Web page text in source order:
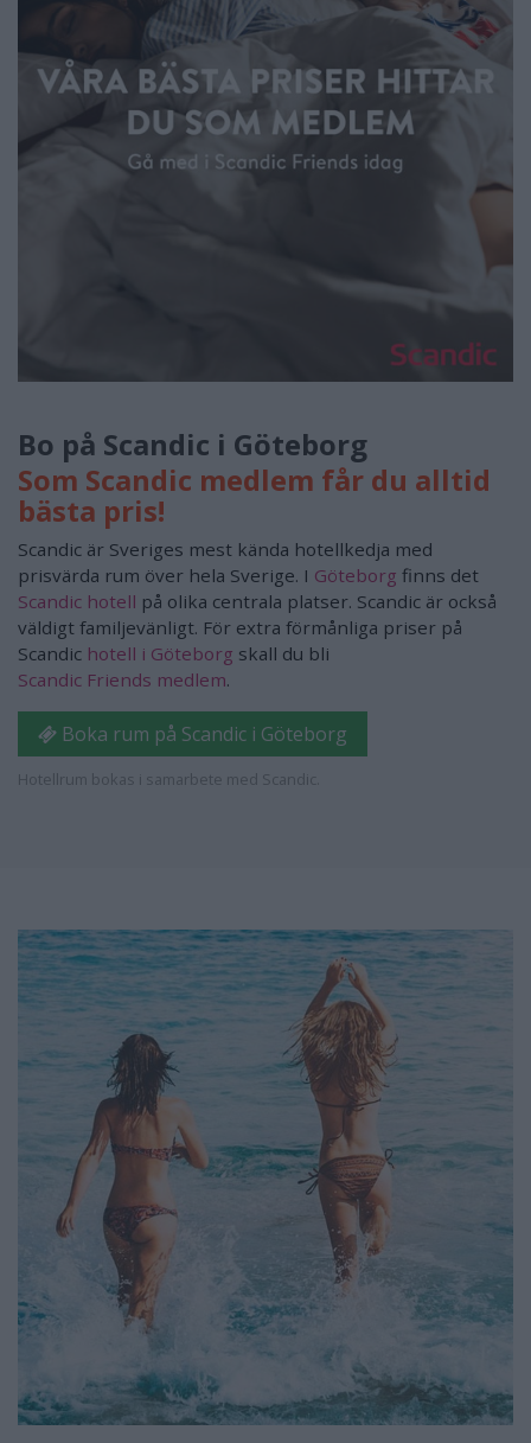
Bo på Scandic i Göteborg
Som Scandic medlem får du alltid
bästa pris!
Scandic är Sveriges mest kända hotellkedja med
prisvärda rum över hela Sverige. I Göteborg finns det
Scandic hotell på olika centrala platser. Scandic är också
väldigt familjevänligt. För extra förmånliga priser på
Scandic hotell i Göteborg skall du bli
Scandic Friends medlem.
Boka rum på Scandic i Göteborg
Hotellrum bokas i samarbete med Scandic.